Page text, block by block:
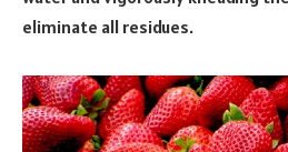
eliminate all residues.